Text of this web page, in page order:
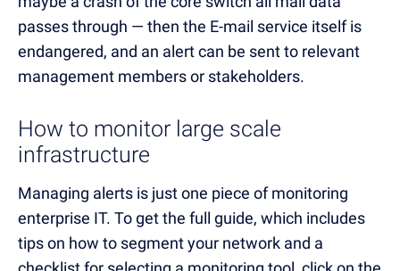
passes through — then the E-mail service itself is
endangered, and an alert can be sent to relevant
management members or stakeholders.
How to monitor large scale
infrastructure
Managing alerts is just one piece of monitoring
enterprise IT. To get the full guide, which includes
tips on how to segment your network and a